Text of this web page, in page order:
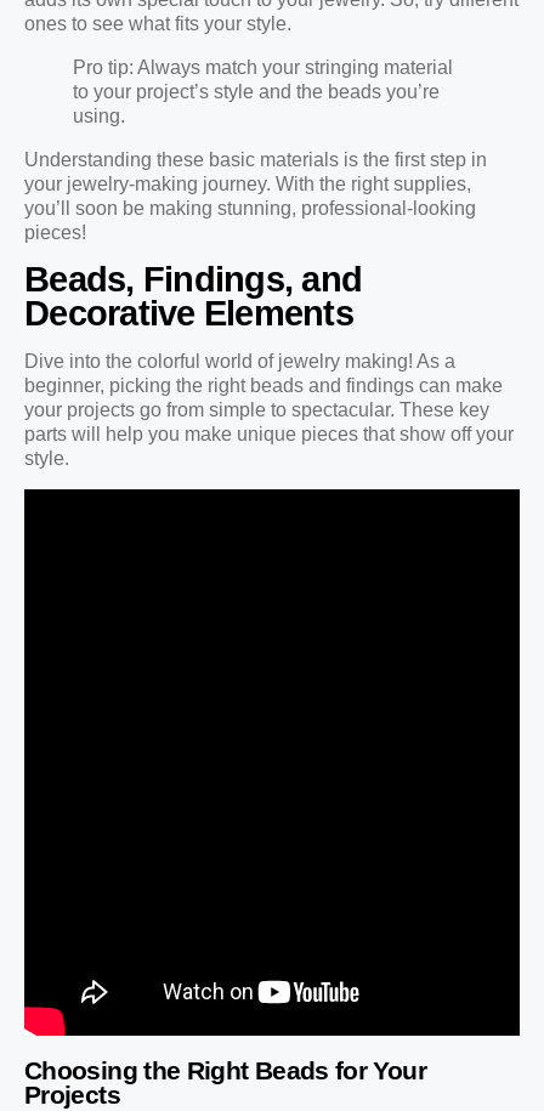
ones to see what fits your style.
Pro tip: Always match your stringing material
to your project’s style and the beads you’re
using.
Understanding these basic materials is the first step in
your jewelry-making journey. With the right supplies,
you’ll soon be making stunning, professional-looking
pieces!
Beads, Findings, and
Decorative Elements
Dive into the colorful world of jewelry making! As a
beginner, picking the right beads and findings can make
your projects go from simple to spectacular. These key
parts will help you make unique pieces that show off your
style.
Choosing the Right Beads for Your
Projects